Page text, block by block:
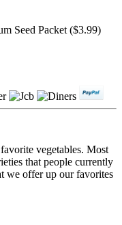
Seed Packet ($3.99)
vegetables. Most
that people currently
we offer up our favorites